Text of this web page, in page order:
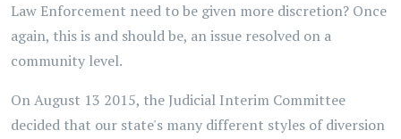
Law Enforcement need to be given more discretion? Once
again, this is and should be, an issue resolved on a
community level.
On August 13 2015, the Judicial Interim Committee
decided that our state's many different styles of diversion